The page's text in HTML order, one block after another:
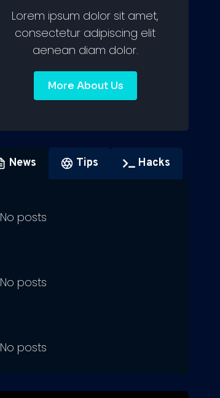
Lorem ipsum dolor sit amet,
consectetur adipiscing elit
aenean diam dolor.
More About Us
News Tips Hacks
No posts
No posts
No posts